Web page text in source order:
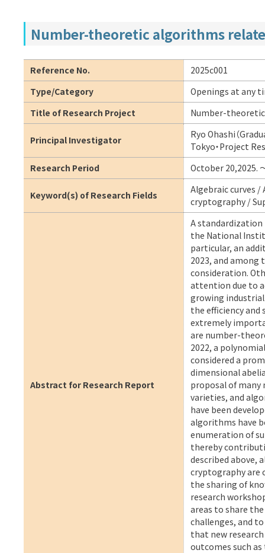
Number-theoretic algorithms
Reference No.
2025c001
Type/Category
Openings at any
Title of Research Project
Number-
Principal Investigator
Ryo Ohashi（
Tokyo・Project
Research Period
October 20,2025.
Keyword(s) of Research Fields
Algebraic curves
cryptography /
Abstract for Research Report
A
the National
particular, an
2023, and among
consideration.
attention due to
growing
the efficiency and
extremely
are number-
2022, a
considered a
dimensional
proposal of many
varieties, and
have been
algorithms have
enumeration of
thereby
described above,
cryptography are
the sharing of
research
areas to share
challenges, and
that new
outcomes such